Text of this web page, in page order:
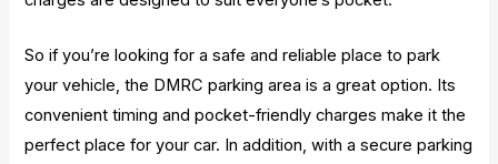
So if you’re looking for a safe and reliable place to park
your vehicle, the DMRC parking area is a great option. Its
convenient timing and pocket-friendly charges make it the
perfect place for your car. In addition, with a secure parking